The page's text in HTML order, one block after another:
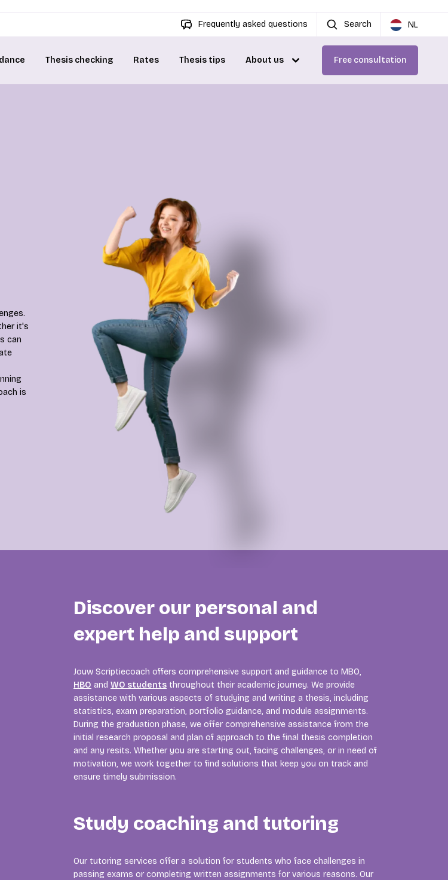
Frequently asked questions Search NL
Thesis checking Rates Thesis tips About us Free consultation
it's
can
is
Discover our personal and
expert help and support
Jouw Scriptiecoach offers comprehensive support and guidance to MBO,
HBO and WO students throughout their academic journey. We provide
assistance with various aspects of studying and writing a thesis, including
statistics, exam preparation, portfolio guidance, and module assignments.
During the graduation phase, we offer comprehensive assistance from the
initial research proposal and plan of approach to the final thesis completion
and any resits. Whether you are starting out, facing challenges, or in need of
motivation, we work together to find solutions that keep you on track and
ensure timely submission.
Study coaching and tutoring
Our tutoring services offer a solution for students who face challenges in
passing exams or completing written assignments for various reasons. Our